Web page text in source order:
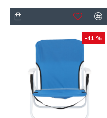
-41 %